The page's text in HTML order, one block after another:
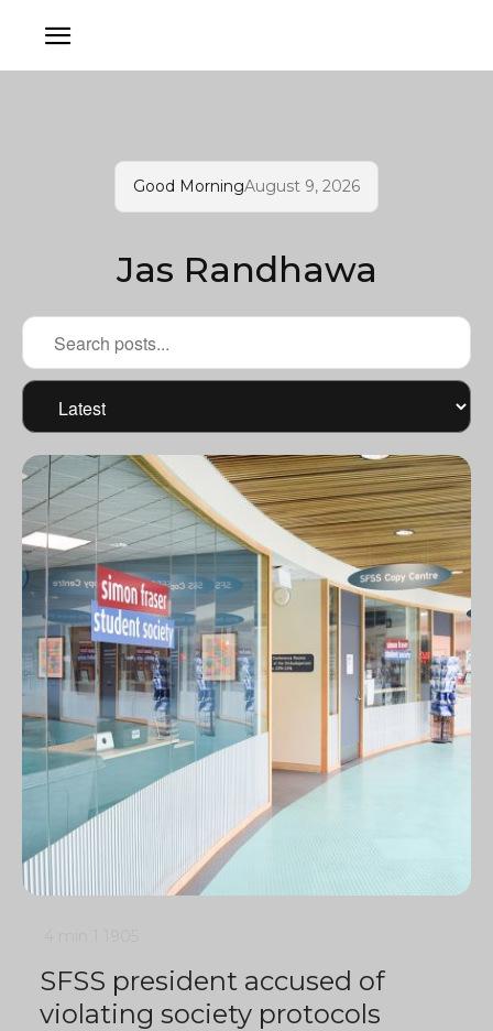
Good MorningAugust 9, 2026
Jas Randhawa
SFSS president accused of
violating society protocols